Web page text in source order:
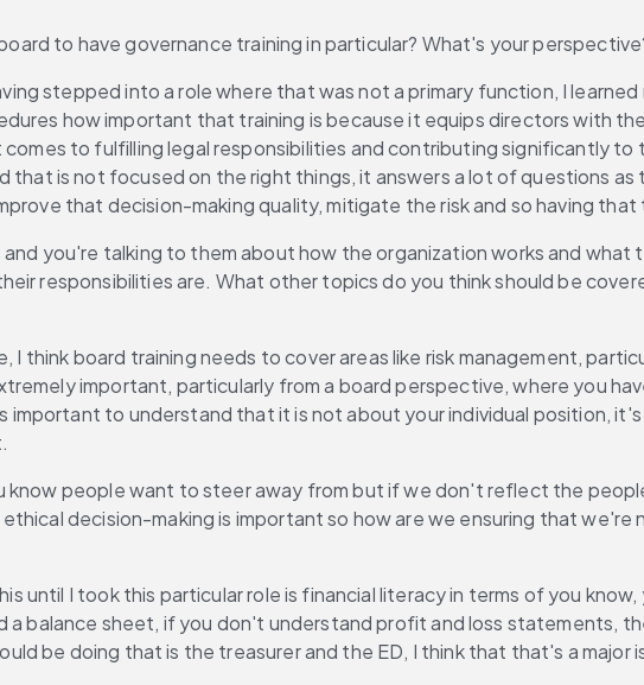
to have governance training in particular? What's your
stepped into a role where that was not a primary function, I
how important that training is because it equips directors with
to fulfilling legal responsibilities and contributing significantly to
is not focused on the right things, it answers a lot of questions as
that decision-making quality, mitigate the risk and so having that
you're talking to them about how the organization works and what
responsibilities are. What other topics do you think should be
I think board training needs to cover areas like risk management,
important, particularly from a board perspective, where you
to understand that it is not about your individual position,
people want to steer away from but if we don't reflect the
decision-making is important so how are we ensuring that we're
until I took this particular role is financial literacy in terms of you
balance sheet, if you don't understand profit and loss statements,
be doing that is the treasurer and the ED, I think that that's a major